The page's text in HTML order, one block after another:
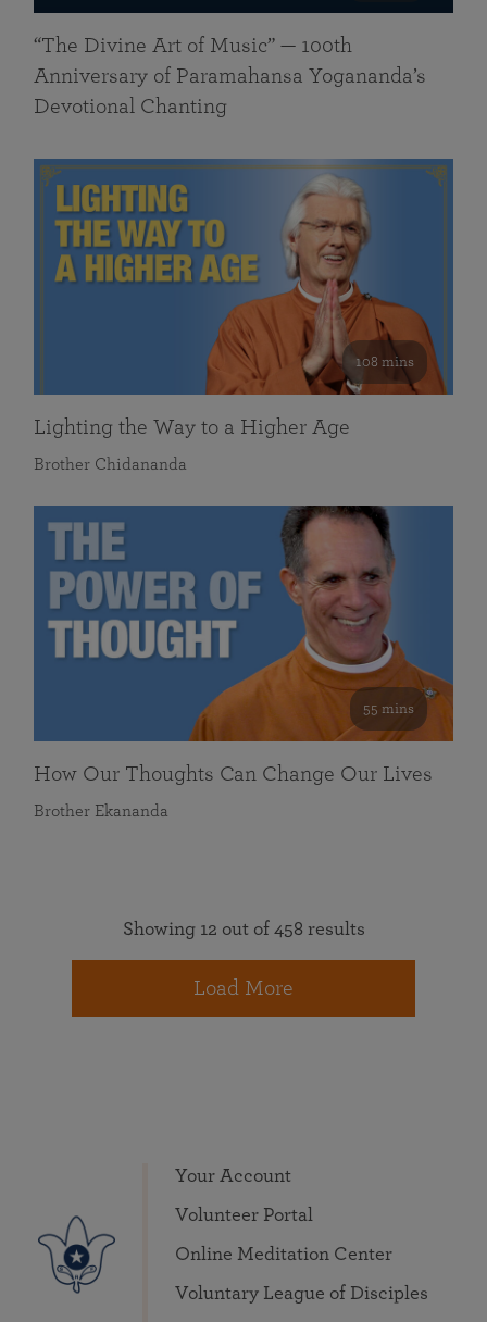
“The Divine Art of Music” — 100th
Anniversary of Paramahansa Yogananda’s
Devotional Chanting
108 mins
Lighting the Way to a Higher Age
Brother Chidananda
55 mins
How Our Thoughts Can Change Our Lives
Brother Ekananda
Showing 12 out of 458 results
Load More
Your Account
Volunteer Portal
Online Meditation Center
Voluntary League of Disciples